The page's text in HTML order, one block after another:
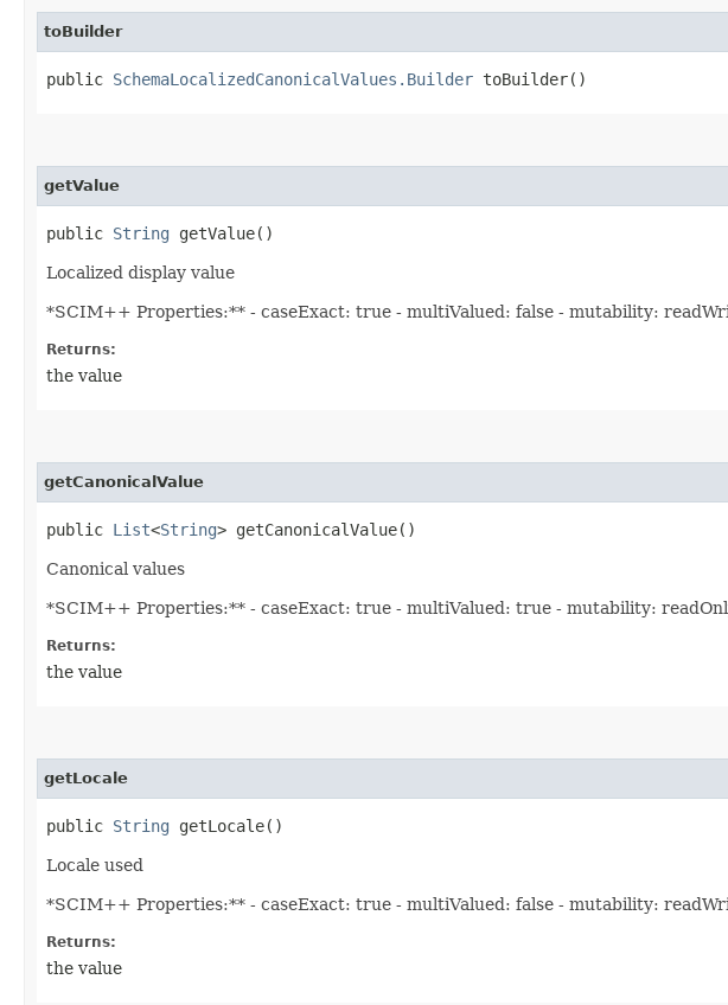
toBuilder
public SchemaLocalizedCanonicalValues.Builder toBuilder()
getValue
public String getValue()
Localized display value
*SCIM++ Properties:** - caseExact: true - multiValued: false - mutability:
Returns:
the value
getCanonicalValue
public List<String> getCanonicalValue()
Canonical values
*SCIM++ Properties:** - caseExact: true - multiValued: true - mutability:
Returns:
the value
getLocale
public String getLocale()
Locale used
*SCIM++ Properties:** - caseExact: true - multiValued: false - mutability:
Returns:
the value